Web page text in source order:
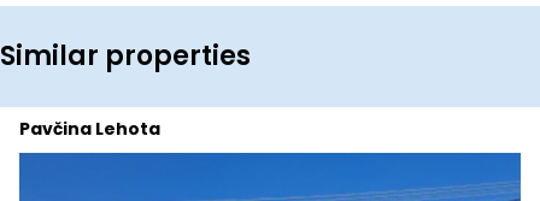
Similar properties
Pavčina Lehota